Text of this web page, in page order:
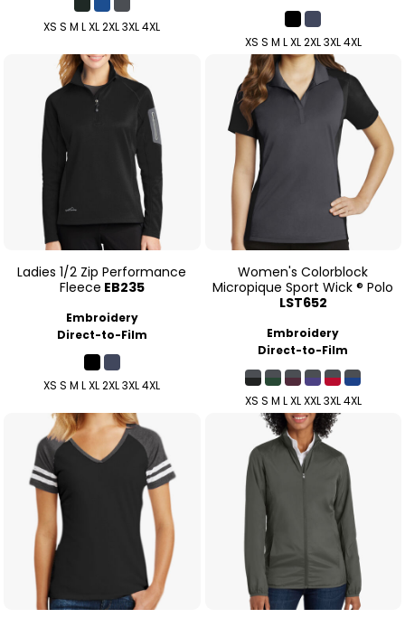
XS S M L XL 2XL 3XL 4XL
XS S M L XL 2XL 3XL 4XL
Ladies 1/2 Zip Performance
Fleece EB235
Embroidery
Direct-to-Film
XS S M L XL 2XL 3XL 4XL
Women's Colorblock
Micropique Sport Wick ® Polo
LST652
Embroidery
Direct-to-Film
XS S M L XL XXL 3XL 4XL